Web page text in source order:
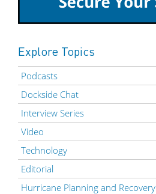
Explore Topics
Podcasts
Dockside Chat
Interview Series
Video
Technology
Editorial
Hurricane Planning and Recovery